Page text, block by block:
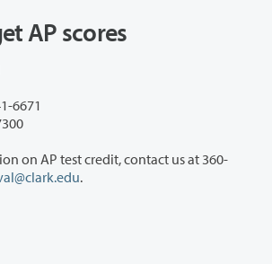
AP scores
6671
on AP test credit, contact us at 360-
.